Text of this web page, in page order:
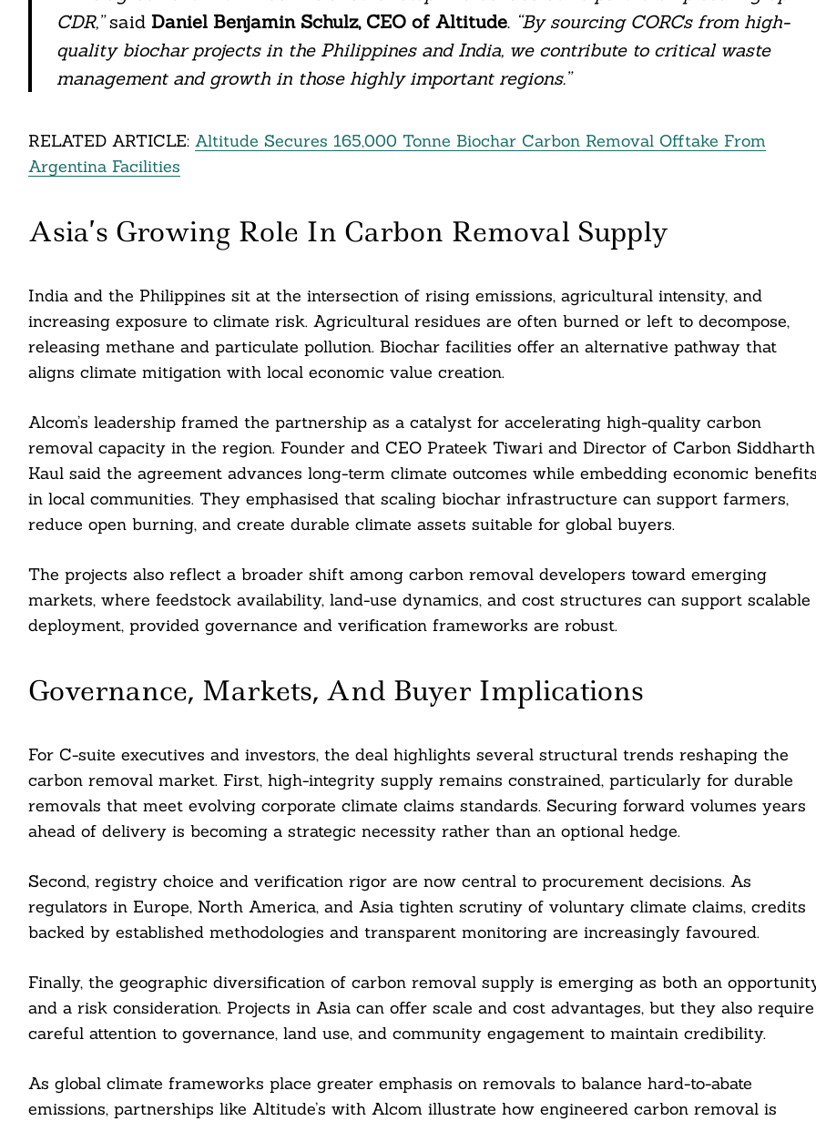
CDR,”said Daniel Benjamin Schulz, CEO of Altitude. “By sourcing CORCs from high-
quality biochar projects in the Philippines and India, we contribute to critical waste
management and growth in those highly important regions.”
RELATED ARTICLE: Altitude Secures 165,000 Tonne Biochar Carbon Removal Offtake From
Argentina Facilities
Asia’s Growing Role In Carbon Removal Supply
India and the Philippines sit at the intersection of rising emissions, agricultural intensity, and
increasing exposure to climate risk. Agricultural residues are often burned or left to decompose,
releasing methane and particulate pollution. Biochar facilities offer an alternative pathway that
aligns climate mitigation with local economic value creation.
Alcom’s leadership framed the partnership as a catalyst for accelerating high-quality carbon
removal capacity in the region. Founder and CEO Prateek Tiwari and Director of Carbon Siddharth
Kaul said the agreement advances long-term climate outcomes while embedding economic
in local communities. They emphasised that scaling biochar infrastructure can support farmers,
reduce open burning, and create durable climate assets suitable for global buyers.
The projects also reflect a broader shift among carbon removal developers toward emerging
markets, where feedstock availability, land-use dynamics, and cost structures can support scalable
deployment, provided governance and verification frameworks are robust.
Governance, Markets, And Buyer Implications
For C-suite executives and investors, the deal highlights several structural trends reshaping the
carbon removal market. First, high-integrity supply remains constrained, particularly for durable
removals that meet evolving corporate climate claims standards. Securing forward volumes years
ahead of delivery is becoming a strategic necessity rather than an optional hedge.
Second, registry choice and verification rigor are now central to procurement decisions. As
regulators in Europe, North America, and Asia tighten scrutiny of voluntary climate claims, credits
backed by established methodologies and transparent monitoring are increasingly favoured.
Finally, the geographic diversification of carbon removal supply is emerging as both an
and a risk consideration. Projects in Asia can offer scale and cost advantages, but they also require
careful attention to governance, land use, and community engagement to maintain credibility.
As global climate frameworks place greater emphasis on removals to balance hard-to-abate
emissions, partnerships like Altitude’s with Alcom illustrate how engineered carbon removal is